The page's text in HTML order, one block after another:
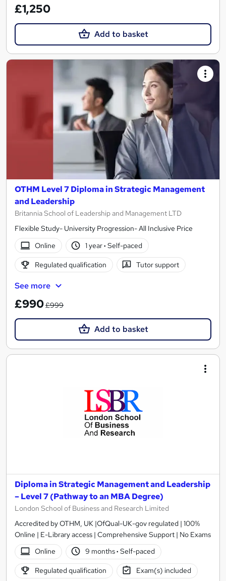
£1,250
Add to basket
OTHM Level 7 Diploma in Strategic Management
and Leadership
Britannia School of Leadership and Management LTD
Flexible Study- University Progression- All Inclusive Price
Online
1 year· Self-paced
Regulated qualification Tutor support
See more
£990£999
Add to basket
Diploma in Strategic Management and Leadership
– Level 7 (Pathway to an MBA Degree)
London School of Business and Research Limited
Accredited by OTHM, UK |OfQual-UK-gov regulated | 100%
Online | E-Library access | Comprehensive Support | No Exams
Online
9 months· Self-paced
Regulated qualification Exam(s) included